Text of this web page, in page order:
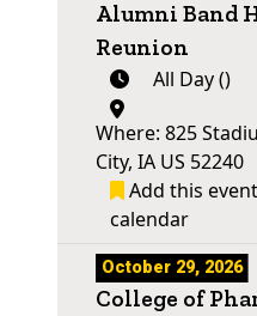
Alumni Band
Reunion
All Day ()
Where: 825
City, IA US 52240
Add this
calendar
October 29, 2026
College of